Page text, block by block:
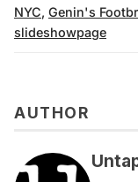
NYC, Genin's
slideshowpage
AUTHOR